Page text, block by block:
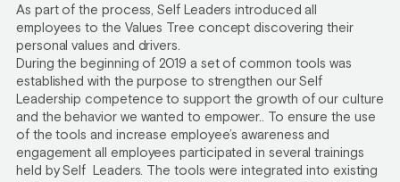
As part of the process, Self Leaders introduced all
employees to the Values Tree concept discovering their
personal values and drivers.
During the beginning of 2019 a set of common tools was
established with the purpose to strengthen our Self
Leadership competence to support the growth of our culture
and the behavior we wanted to empower.. To ensure the use
of the tools and increase employee’s awareness and
engagement all employees participated in several trainings
held by Self Leaders. The tools were integrated into existing